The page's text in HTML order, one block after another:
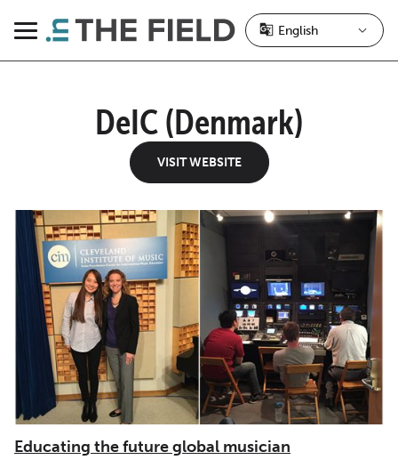
Menu
DeIC (Denmark)
VISIT WEBSITE
Educating the future global musician